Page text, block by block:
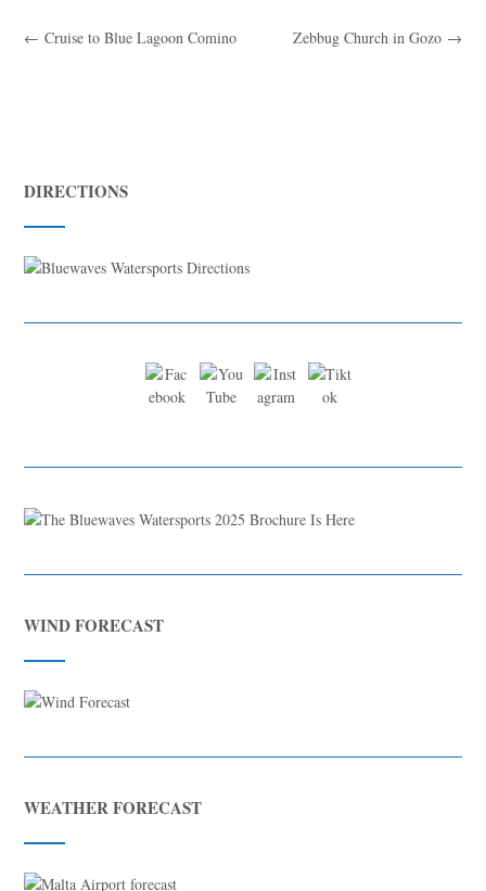
Zebbug Church in Gozo →
← Cruise to Blue Lagoon Comino
DIRECTIONS
WIND FORECAST
WEATHER FORECAST